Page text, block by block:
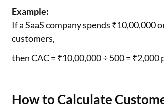
Example:
If a SaaS company spends ₹10,00,000
customers,
then CAC = ₹10,00,000 ÷ 500 = ₹2,000
How to Calculate